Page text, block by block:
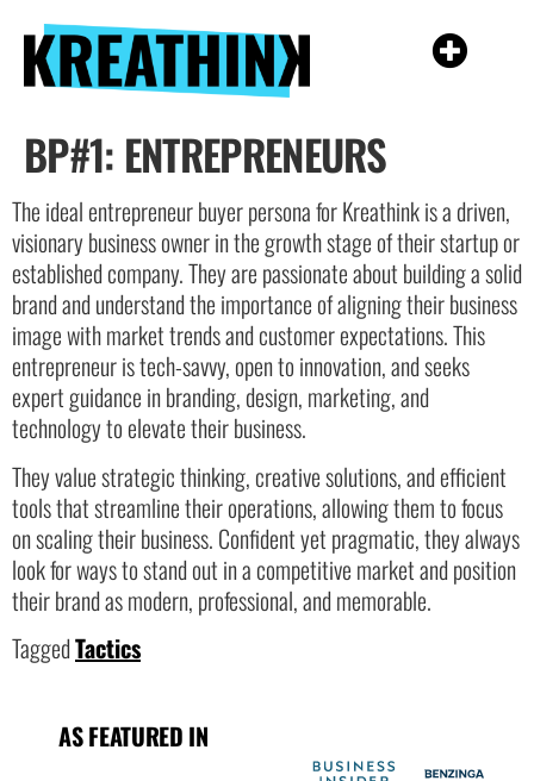
BP#1: ENTREPRENEURS
The ideal entrepreneur buyer persona for Kreathink is a driven,
visionary business owner in the growth stage of their startup or
established company. They are passionate about building a solid
brand and understand the importance of aligning their business
image with market trends and customer expectations. This
entrepreneur is tech-savvy, open to innovation, and seeks
expert guidance in branding, design, marketing, and
technology to elevate their business.
They value strategic thinking, creative solutions, and efficient
tools that streamline their operations, allowing them to focus
on scaling their business. Confident yet pragmatic, they always
look for ways to stand out in a competitive market and position
their brand as modern, professional, and memorable.
TaggedTactics
AS FEATURED IN